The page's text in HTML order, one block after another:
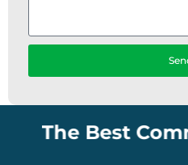
The Best